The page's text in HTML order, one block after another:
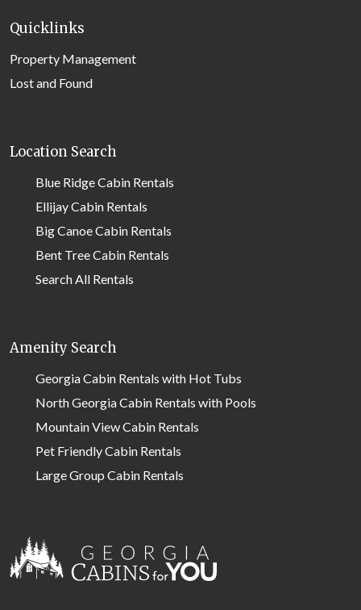
Quicklinks
Property Management
Lost and Found
Location Search
Blue Ridge Cabin Rentals
Ellijay Cabin Rentals
Big Canoe Cabin Rentals
Bent Tree Cabin Rentals
Search All Rentals
Amenity Search
Georgia Cabin Rentals with Hot Tubs
North Georgia Cabin Rentals with Pools
Mountain View Cabin Rentals
Pet Friendly Cabin Rentals
Large Group Cabin Rentals